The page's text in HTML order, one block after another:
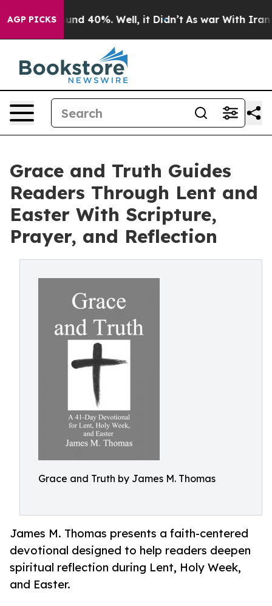
AGP PICKS
Around 40%. Well, it Didn’t As war With Iran
Grace and Truth Guides
Readers Through Lent and
Easter With Scripture,
Prayer, and Reflection
Grace and Truth by James M. Thomas
James M. Thomas presents a faith-centered
devotional designed to help readers deepen
spiritual reflection during Lent, Holy Week,
and Easter.